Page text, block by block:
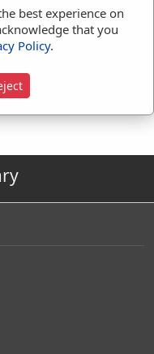
times
best experience on
that you
Policy.